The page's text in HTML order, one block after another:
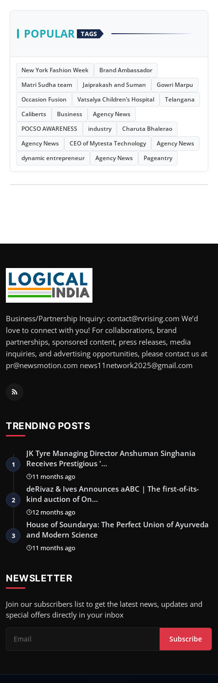
POPULAR TAGS
New York Fashion Week
Brand Ambassador
Matri Sudha team
Jaiprakash and Suman
Gowri Marpu
Occasion Fusion
Vatsalya Children’s Hospital
Telangana
Caliberts
Business
Agency News
POCSO AWARENESS
industry
Charuta Bhalerao
Agency News
CEO of Mytesta Technology
Agency News
dynamic entrepreneur
Agency News Pageantry
Business/Partnership Inquiry: contact@rvrising.com We’d
love to connect with you! For collaborations, brand
partnerships, sponsored content, press releases, media
inquiries, and advertising opportunities, please contact us at
pr@newsmotion.com news11network2025@gmail.com
TRENDING POSTS
1
JK Tyre Managing Director Anshuman Singhania
Receives Prestigious '…
11 months ago
2
deRivaz & Ives Announces aABC | The first-of-its-
kind auction of On…
12 months ago
3
House of Soundarya: The Perfect Union of Ayurveda
and Modern Science
11 months ago
NEWSLETTER
Join our subscribers list to get the latest news, updates and
special offers directly in your inbox
Subscribe